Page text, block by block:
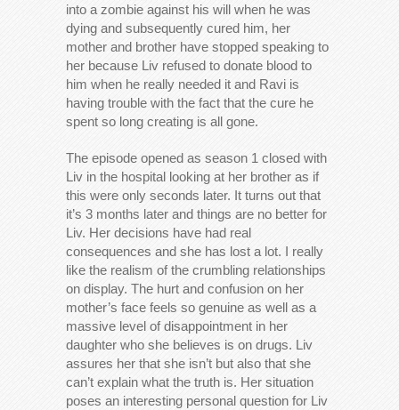
into a zombie against his will when he was
dying and subsequently cured him, her
mother and brother have stopped speaking to
her because Liv refused to donate blood to
him when he really needed it and Ravi is
having trouble with the fact that the cure he
spent so long creating is all gone.
The episode opened as season 1 closed with
Liv in the hospital looking at her brother as if
this were only seconds later. It turns out that
it’s 3 months later and things are no better for
Liv. Her decisions have had real
consequences and she has lost a lot. I really
like the realism of the crumbling relationships
on display. The hurt and confusion on her
mother’s face feels so genuine as well as a
massive level of disappointment in her
daughter who she believes is on drugs. Liv
assures her that she isn’t but also that she
can’t explain what the truth is. Her situation
poses an interesting personal question for Liv